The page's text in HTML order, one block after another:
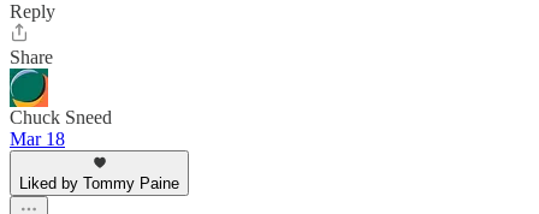
Reply
Share
Chuck Sneed
Mar 18
Liked by Tommy Paine